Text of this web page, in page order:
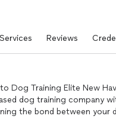
Services Reviews
Dog Training Elite New
dog training company
the bond between your